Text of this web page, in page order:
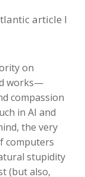
article I
on
works—
compassion
in AI and
the very
computers
stupidity
(but also,